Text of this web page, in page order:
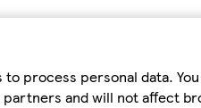
process personal data.
and will not affect